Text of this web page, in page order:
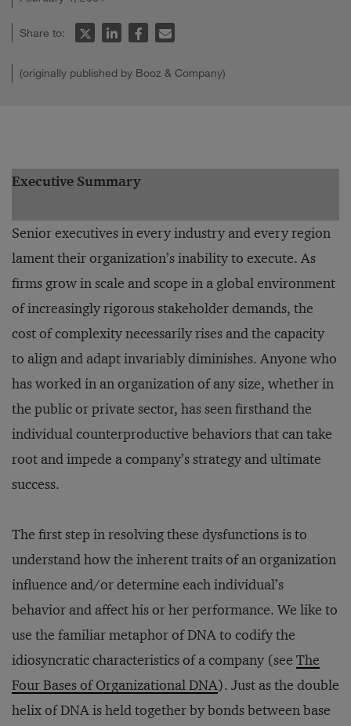
Share to:
(originally published by Booz & Company)
Executive Summary
Senior executives in every industry and every region
lament their organization’s inability to execute. As
firms grow in scale and scope in a global environment
of increasingly rigorous stakeholder demands, the
cost of complexity necessarily rises and the capacity
to align and adapt invariably diminishes. Anyone who
has worked in an organization of any size, whether in
the public or private sector, has seen firsthand the
individual counterproductive behaviors that can take
root and impede a company’s strategy and ultimate
success.
The first step in resolving these dysfunctions is to
understand how the inherent traits of an organization
influence and/or determine each individual’s
behavior and affect his or her performance. We like to
use the familiar metaphor of DNA to codify the
idiosyncratic characteristics of a company (see The
Four Bases of Organizational DNA). Just as the double
helix of DNA is held together by bonds between base